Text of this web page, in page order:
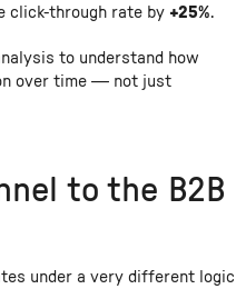
click-through rate by +25%.
to understand how
over time — not just
to the B2B
under a very different logic